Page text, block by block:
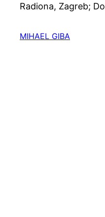
Radiona, Zagreb;
MIHAEL GIBA